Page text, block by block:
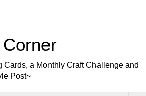
Cards, a Monthly Craft Challenge and
Post~